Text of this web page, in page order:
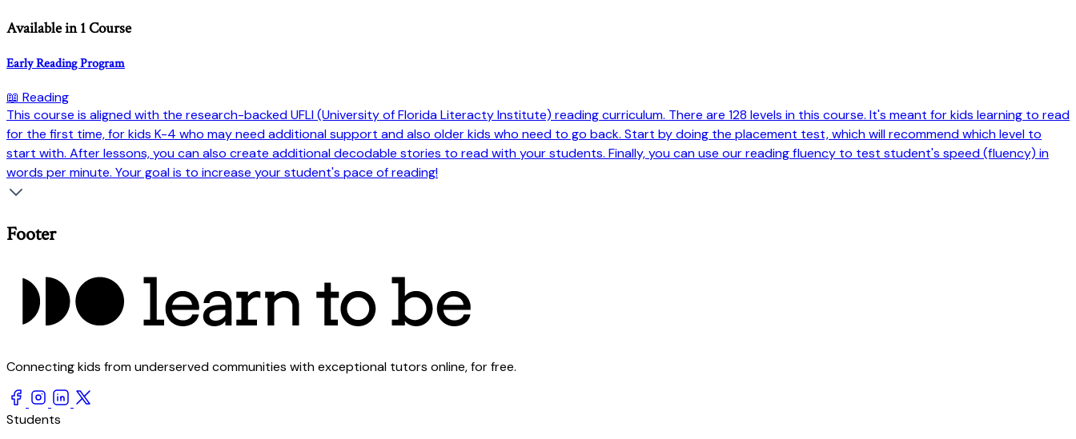
Available in 1 Course
Early Reading Program
📖 Reading
This course is aligned with the research-backed UFLI (University of Florida Literacty Institute) reading curriculum. There are 128 levels in this course. It's meant for kids learning to read
for the first time, for kids K-4 who may need additional support and also older kids who need to go back. Start by doing the placement test, which will recommend which level to
start with. After lessons, you can also create additional decodable stories to read with your students. Finally, you can use our reading fluency to test student's speed (fluency) in
words per minute. Your goal is to increase your student's pace of reading!
Footer
Connecting kids from underserved communities with exceptional tutors online, for free.
Students